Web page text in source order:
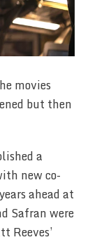
movies
but then
a
new co-
ahead at
Safran were
Reeves’